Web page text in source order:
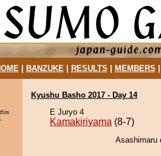
| BANZUKE| RESULTS MEMBERS
Kyushu Basho 2017 - Day 14
E Juryo 4
Kamakiriyama (8-7)
Asashimaru